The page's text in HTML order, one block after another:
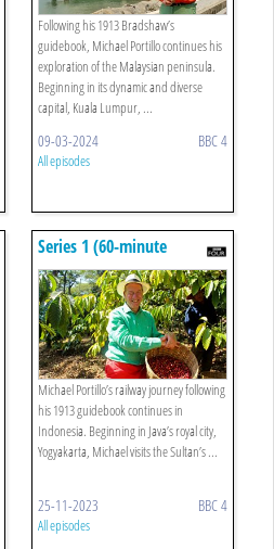
Following his 1913 Bradshaw’s
guidebook, Michael Portillo continues his
exploration of the Malaysian peninsula.
Beginning in its dynamic and diverse
capital, Kuala Lumpur, ...
09-03-2024 BBC 4
All episodes
Series 1 (60-minute
Versions): 7. Yogyakarta To
Surabaya
Michael Portillo’s railway journey following
his 1913 guidebook continues in
Indonesia. Beginning in Java’s royal city,
Yogyakarta, Michael visits the Sultan’s ...
25-11-2023 BBC 4
All episodes